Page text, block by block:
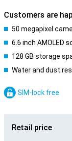
Customers are
50 megapixel
6.6 inch AMOLED
128 GB storage
Water and dust
SIM-lock free
Retail price